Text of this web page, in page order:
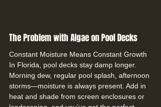
The Problem with Algae on Pool Decks
Constant Moisture Means Constant Growth
In Florida, pool decks stay damp longer.
Morning dew, regular pool splash, afternoon
storms—moisture is always present. Add in
heat and shade from screen enclosures or